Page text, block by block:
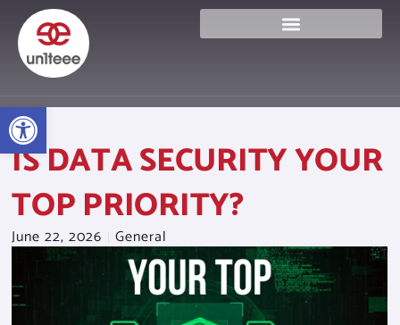
Open toolbar
content
IS DATA SECURITY YOUR
TOP PRIORITY?
June 22, 2026 General